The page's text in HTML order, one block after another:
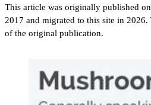
This article was originally published
2017 and migrated to this site in
of the original publication.